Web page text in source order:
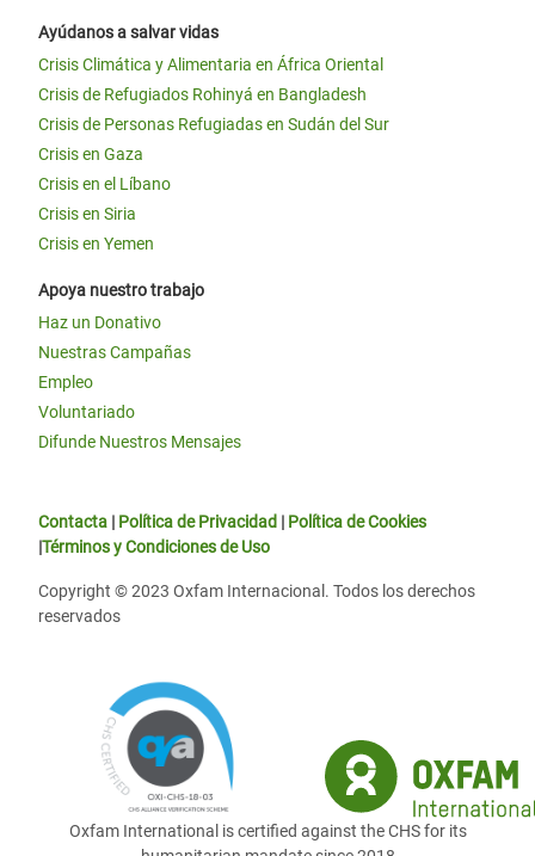
Ayúdanos a salvar vidas
Crisis Climática y Alimentaria en África Oriental
Crisis de Refugiados Rohinyá en Bangladesh
Crisis de Personas Refugiadas en Sudán del Sur
Crisis en Gaza
Crisis en el Líbano
Crisis en Siria
Crisis en Yemen
Apoya nuestro trabajo
Haz un Donativo
Nuestras Campañas
Empleo
Voluntariado
Difunde Nuestros Mensajes
Contacta | Política de Privacidad | Política de Cookies
|Términos y Condiciones de Uso
Copyright © 2023 Oxfam Internacional. Todos los derechos
reservados
Oxfam International is certified against the CHS for its